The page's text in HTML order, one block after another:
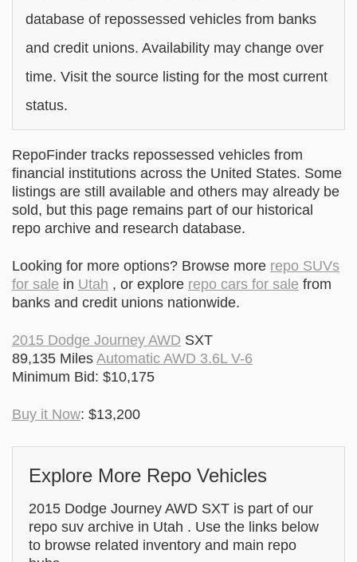
database of repossessed vehicles from banks
and credit unions. Availability may change over
time. Visit the source listing for the most current
status.
RepoFinder tracks repossessed vehicles from
financial institutions across the United States. Some
listings are still available and others may already be
sold, but this page remains part of our historical
repo archive and research database.
Looking for more options? Browse more repo SUVs
for sale in Utah , or explore repo cars for sale from
banks and credit unions nationwide.
2015 Dodge Journey AWD SXT
89,135 Miles Automatic AWD 3.6L V-6
Minimum Bid: $10,175
Buy it Now: $13,200
Explore More Repo Vehicles
2015 Dodge Journey AWD SXT is part of our
repo suv archive in Utah . Use the links below
to browse related inventory and main repo